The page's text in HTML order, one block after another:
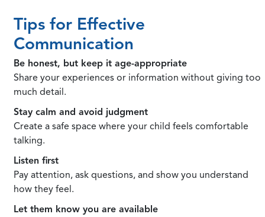
Tips for Effective
Communication
Be honest, but keep it age-appropriate
Share your experiences or information without giving too
much detail.
Stay calm and avoid judgment
Create a safe space where your child feels comfortable
talking.
Listen first
Pay attention, ask questions, and show you understand
how they feel.
Let them know you are available